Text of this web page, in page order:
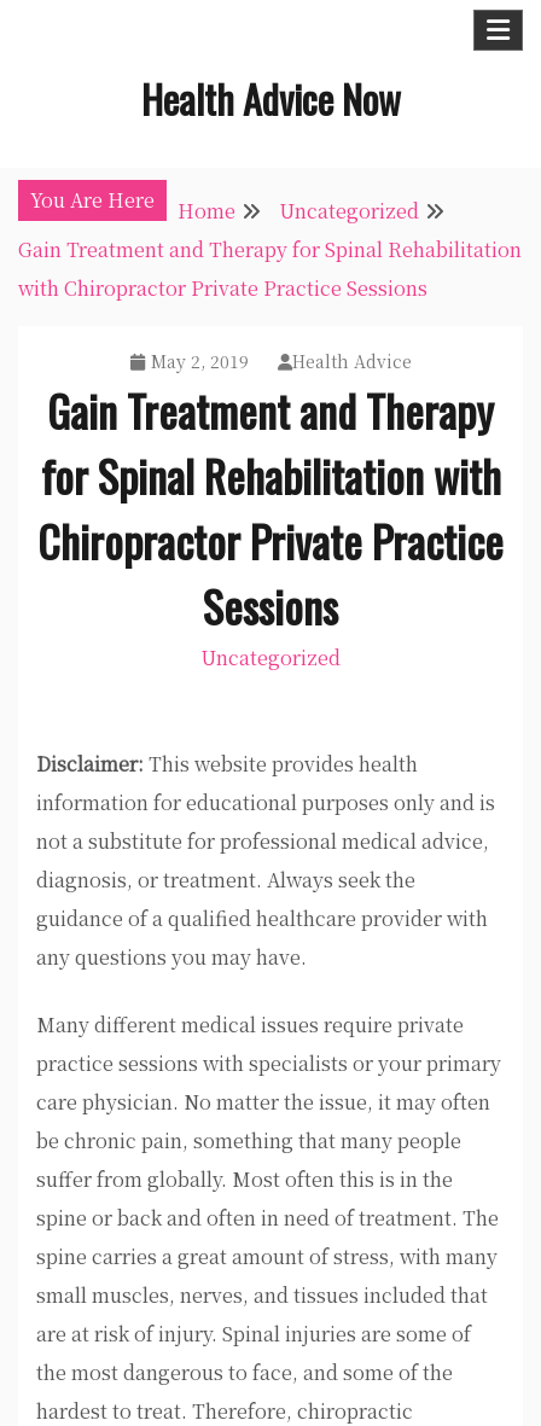
Health Advice Now
You Are Here Home
Uncategorized
Gain Treatment and Therapy for Spinal Rehabilitation
with Chiropractor Private Practice Sessions
May 2, 2019 Health Advice
Gain Treatment and Therapy
for Spinal Rehabilitation with
Chiropractor Private Practice
Sessions
Uncategorized
Disclaimer: This website provides health
information for educational purposes only and is
not a substitute for professional medical advice,
diagnosis, or treatment. Always seek the
guidance of a qualified healthcare provider with
any questions you may have.
Many different medical issues require private
practice sessions with specialists or your primary
care physician. No matter the issue, it may often
be chronic pain, something that many people
suffer from globally. Most often this is in the
spine or back and often in need of treatment. The
spine carries a great amount of stress, with many
small muscles, nerves, and tissues included that
are at risk of injury. Spinal injuries are some of
the most dangerous to face, and some of the
hardest to treat. Therefore, chiropractic